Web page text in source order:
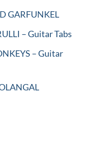
GARFUNKEL
– Guitar Tabs
– Guitar